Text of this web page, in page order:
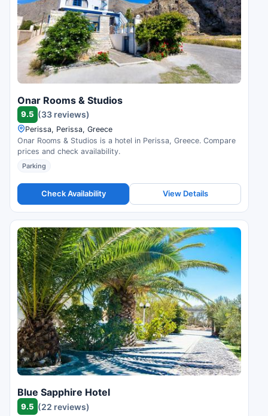
Onar Rooms & Studios
9.5 (33 reviews)
Perissa, Perissa, Greece
Onar Rooms & Studios is a hotel in Perissa, Greece. Compare
prices and check availability.
Parking
Check Availability View Details
Blue Sapphire Hotel
9.5 (22 reviews)